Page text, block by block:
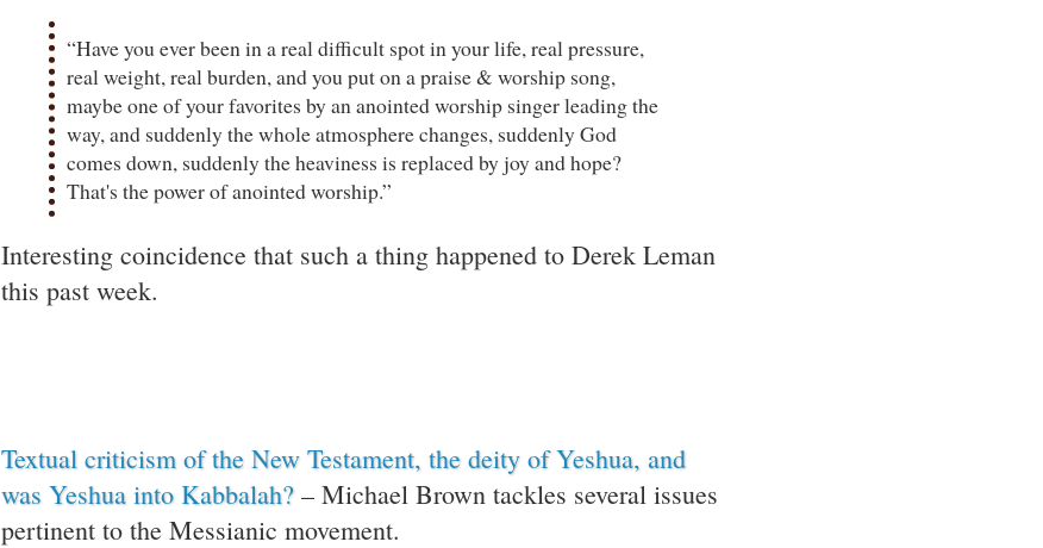
“Have you ever been in a real difficult spot in your life, real pressure,
real weight, real burden, and you put on a praise & worship song,
maybe one of your favorites by an anointed worship singer leading the
way, and suddenly the whole atmosphere changes, suddenly God
comes down, suddenly the heaviness is replaced by joy and hope?
That's the power of anointed worship.”
Interesting coincidence that such a thing happened to Derek Leman
this past week.
Textual criticism of the New Testament, the deity of Yeshua, and
was Yeshua into Kabbalah? – Michael Brown tackles several issues
pertinent to the Messianic movement.